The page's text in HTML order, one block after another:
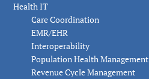
Health IT
Care Coordination
EMR/EHR
Interoperability
Population Health Management
Revenue Cycle Management